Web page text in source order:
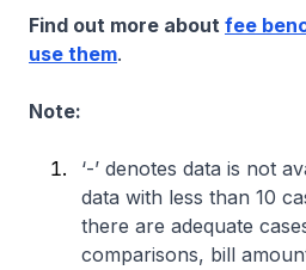
Find out more about fee
use them.
Note:
‘-’ denotes data is not
data with less than 10
there are adequate
comparisons, bill